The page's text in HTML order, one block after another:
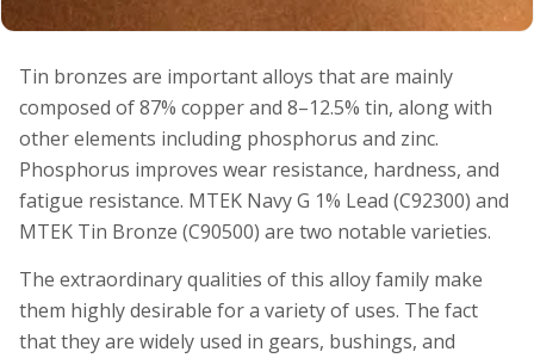
Tin bronzes are important alloys that are mainly
composed of 87% copper and 8–12.5% tin, along with
other elements including phosphorus and zinc.
Phosphorus improves wear resistance, hardness, and
fatigue resistance. MTEK Navy G 1% Lead (C92300) and
MTEK Tin Bronze (C90500) are two notable varieties.
The extraordinary qualities of this alloy family make
them highly desirable for a variety of uses. The fact
that they are widely used in gears, bushings, and